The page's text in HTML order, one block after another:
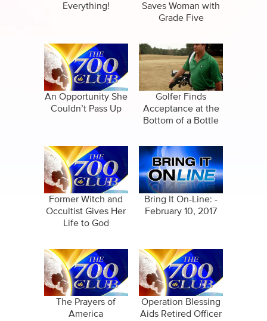
Everything!
Saves Woman with
Grade Five
An Opportunity She
Couldn’t Pass Up
Golfer Finds
Acceptance at the
Bottom of a Bottle
Former Witch and
Occultist Gives Her
Life to God
Bring It On-Line: -
February 10, 2017
The Prayers of
America
Operation Blessing
Aids Retired Officer